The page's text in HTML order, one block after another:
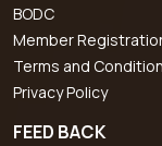
BODC
Member
Terms and Condition
Privacy Policy
FEED BACK